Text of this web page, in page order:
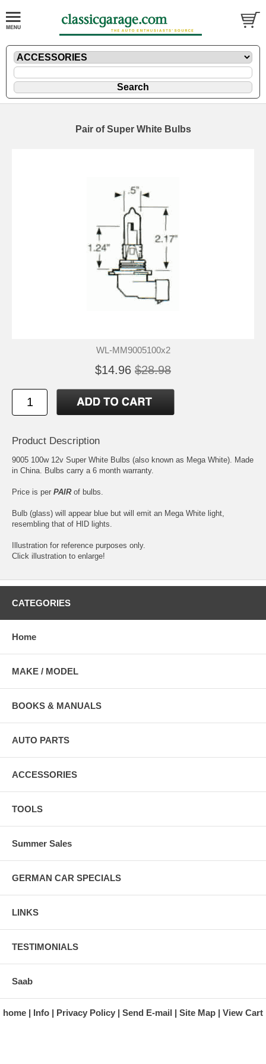
Pair of Super White Bulbs
WL-MM9005100x2
$14.96 $28.98
Product Description
9005 100w 12v Super White Bulbs (also known as Mega White). Made
in China. Bulbs carry a 6 month warranty.
Price is per PAIRof bulbs.
Bulb (glass) will appear blue but will emit an Mega White light,
resembling that of HID lights.
Illustration for reference purposes only.
Click illustration to enlarge!
CATEGORIES
Home
MAKE / MODEL
BOOKS & MANUALS
AUTO PARTS
ACCESSORIES
TOOLS
Summer Sales
GERMAN CAR SPECIALS
LINKS
TESTIMONIALS
Saab
home Info Privacy Policy Send E-mail Site Map View Cart